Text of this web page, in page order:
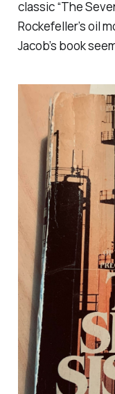
classic “The
Rockefeller’s oil
Jacob’s book